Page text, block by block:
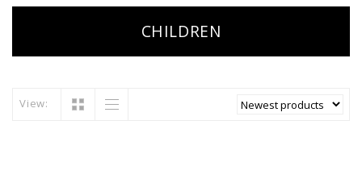
CHILDREN
View: